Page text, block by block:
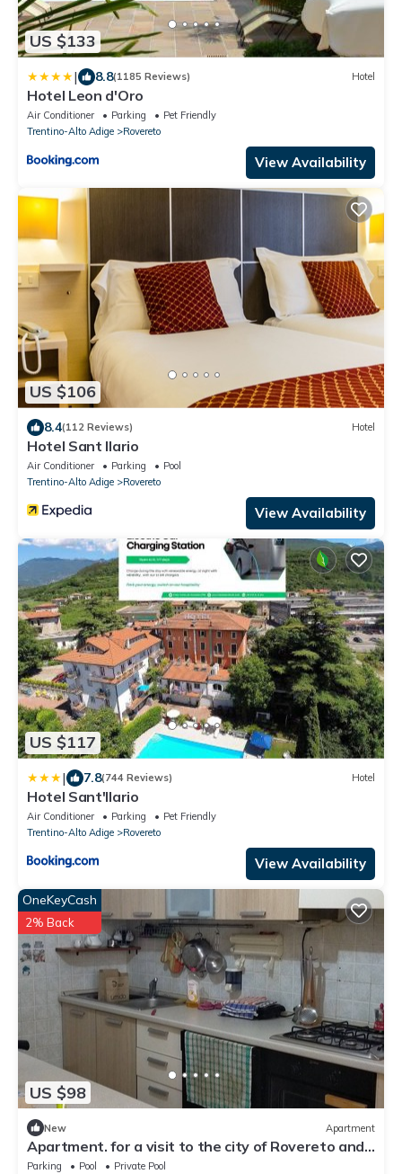
US $133
| 8.8(1185 Reviews) Hotel
Hotel Leon d'Oro
Air Conditioner Parking
Pet Friendly
Trentino-Alto Adige
Rovereto
View Availability
US $106
8.4(112 Reviews) Hotel
Hotel Sant Ilario
Air Conditioner Parking
Pool
Trentino-Alto Adige
Rovereto
View Availability
US $117
| 7.8(744 Reviews) Hotel
Hotel Sant'Ilario
Air Conditioner Parking
Pet Friendly
Trentino-Alto Adige
Rovereto
View Availability
US $98
OneKeyCash
2% Back
New Apartment
Apartment. for a visit to the city of Rovereto and
surrounding areas.
Parking Pool
Private Pool